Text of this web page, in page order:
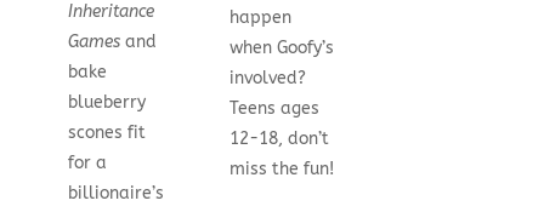
Inheritance
Gamesand
bake
blueberry
scones fit
for a
billionaire’s
happen
when Goofy’s
involved?
Teens ages
12-18, don’t
miss the fun!